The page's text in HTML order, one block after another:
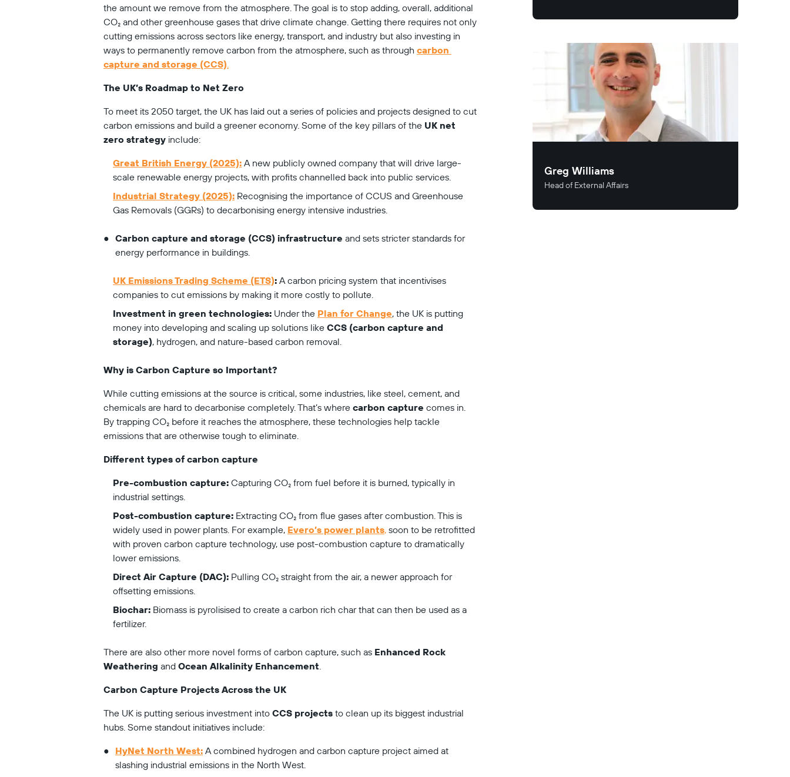
the amount we remove from the atmosphere. The goal is to stop adding, overall, additional
CO₂ and other greenhouse gases that drive climate change. Getting there requires not only
cutting emissions across sectors like energy, transport, and industry but also investing in
ways to permanently remove carbon from the atmosphere, such as through carbon
capture and storage (CCS).
The UK’s Roadmap to Net Zero
To meet its 2050 target, the UK has laid out a series of policies and projects designed to cut
carbon emissions and build a greener economy. Some of the key pillars of the UK net
zero strategy include:
Great British Energy (2025): A new publicly owned company that will drive large-
scale renewable energy projects, with profits channelled back into public services.
Industrial Strategy (2025): Recognising the importance of CCUS and Greenhouse
Gas Removals (GGRs) to decarbonising energy intensive industries.
Carbon capture and storage (CCS) infrastructure and sets stricter standards for
energy performance in buildings.
UK Emissions Trading Scheme (ETS): A carbon pricing system that incentivises
companies to cut emissions by making it more costly to pollute.
Investment in green technologies: Under the Plan for Change, the UK is putting
money into developing and scaling up solutions like CCS (carbon capture and
storage), hydrogen, and nature-based carbon removal.
Why is Carbon Capture so Important?
While cutting emissions at the source is critical, some industries, like steel, cement, and
chemicals are hard to decarbonise completely. That’s where carbon capture comes in.
By trapping CO₂ before it reaches the atmosphere, these technologies help tackle
emissions that are otherwise tough to eliminate.
Different types of carbon capture
Pre-combustion capture: Capturing CO₂ from fuel before it is burned, typically in
industrial settings.
Post-combustion capture: Extracting CO₂ from flue gases after combustion. This is
widely used in power plants. For example, Evero’s power plants, soon to be retrofitted
with proven carbon capture technology, use post-combustion capture to dramatically
lower emissions.
Direct Air Capture (DAC): Pulling CO₂ straight from the air, a newer approach for
offsetting emissions.
Biochar: Biomass is pyrolisised to create a carbon rich char that can then be used as a
fertilizer.
There are also other more novel forms of carbon capture, such as Enhanced Rock
Weathering and Ocean Alkalinity Enhancement.
Carbon Capture Projects Across the UK
The UK is putting serious investment into CCS projects to clean up its biggest industrial
hubs. Some standout initiatives include:
HyNet North West: A combined hydrogen and carbon capture project aimed at
slashing industrial emissions in the North West.
Greg Williams
Head of External Affairs